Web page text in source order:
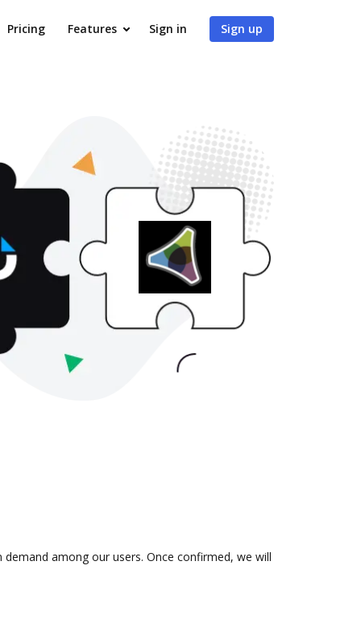
Pricing Features Sign in Sign up
among our users. Once confirmed, we will